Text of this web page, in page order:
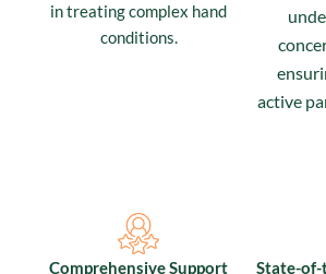
in treating complex hand
conditions.
active
Comprehensive Support State-